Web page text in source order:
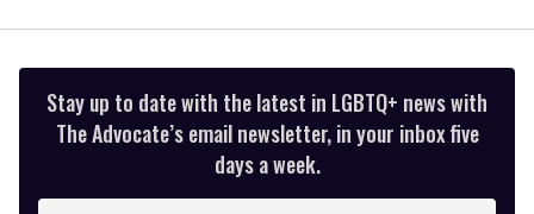
Stay up to date with the latest in LGBTQ+ news with
The Advocate’s email newsletter, in your inbox five
days a week.
Enter